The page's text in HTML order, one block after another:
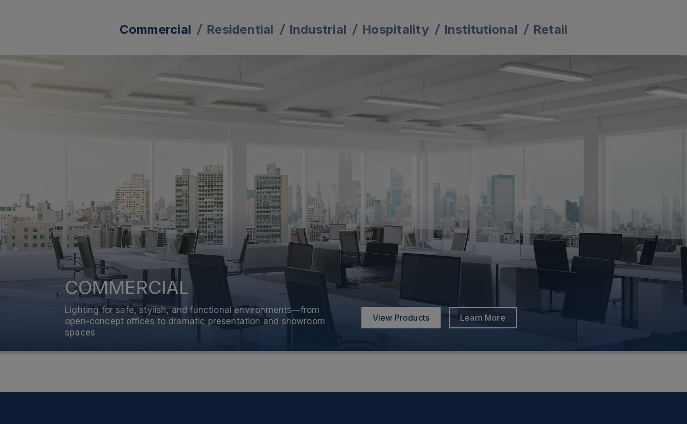
Commercial Residential Industrial Hospitality Institutional Retail
COMMERCIAL
Lighting for safe, stylish, and functional environments—from
open-concept offices to dramatic presentation and showroom
spaces
View Products Learn More
RESIDENTIAL
Lighting for safe, stylish, and functional environments—from
open-concept offices to dramatic presentation and showroom
spaces
View Products Learn More